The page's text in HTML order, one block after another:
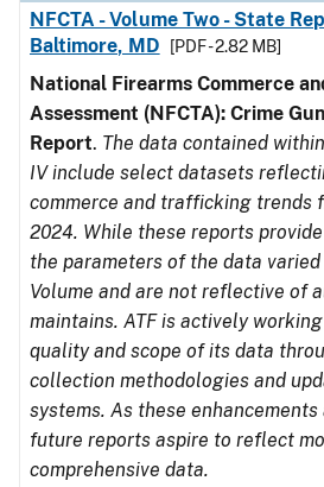
NFCTA - Volume Two - State
Baltimore, MD
[PDF - 2.82 MB]
National Firearms Commerce
Assessment (NFCTA): Crime
Report. The data contained
IV include select datasets
commerce and trafficking trends
2024. While these reports
the parameters of the data
Volume and are not reflective of
maintains. ATF is actively
quality and scope of its data
collection methodologies and
systems. As these
future reports aspire to reflect
comprehensive data.